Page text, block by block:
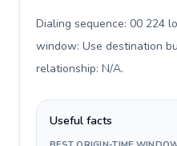
Dialing sequence: 00 224
window: Use destination
relationship: N/A.
Useful facts